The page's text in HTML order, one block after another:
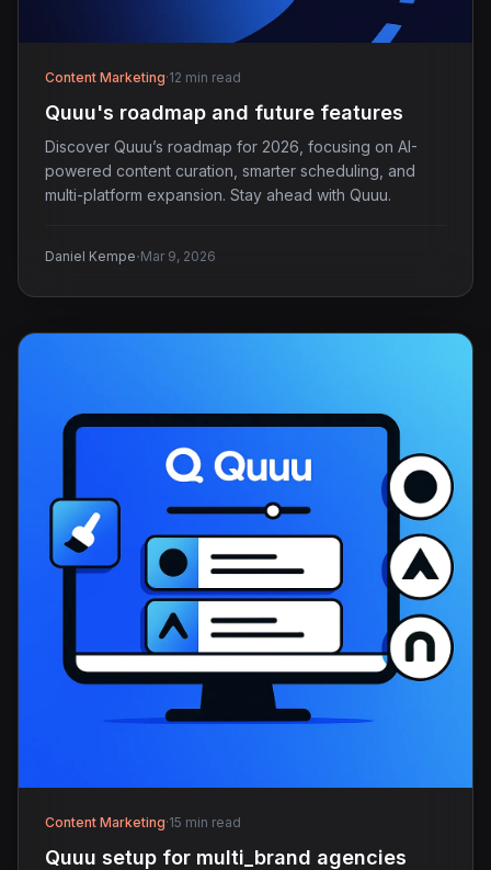
Content Marketing·12 min read
Quuu's roadmap and future features
Discover Quuu’s roadmap for 2026, focusing on AI-
powered content curation, smarter scheduling, and
multi-platform expansion. Stay ahead with Quuu.
Daniel Kempe·Mar 9, 2026
Content Marketing·15 min read
Quuu setup for multi_brand agencies